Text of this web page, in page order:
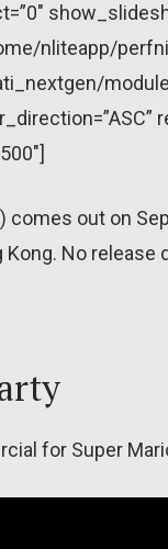
nliteapp/
comes out on
Kong. No
for Super